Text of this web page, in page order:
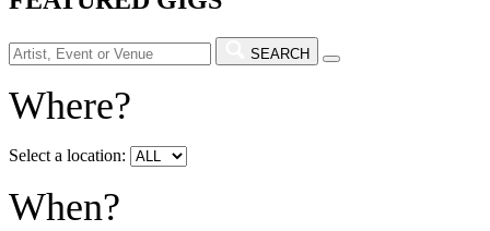
SEARCH
Where?
Select a location:
When?